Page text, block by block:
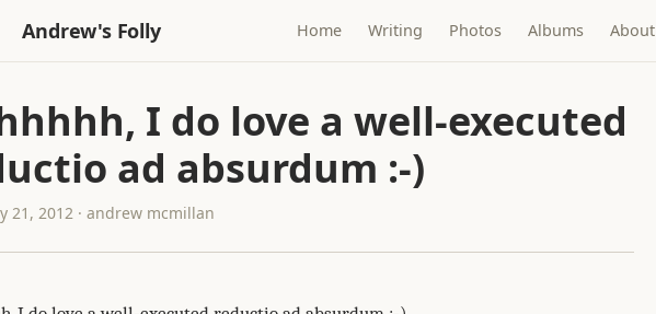
Andrew's Folly Home Writing Photos Albums About
I do love a well-executed
ad absurdum :-)
21, 2012 · andrew mcmillan